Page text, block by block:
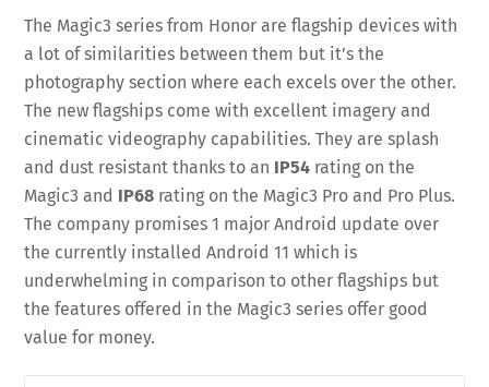
The Magic3 series from Honor are flagship devices with
a lot of similarities between them but it’s the
photography section where each excels over the other.
The new flagships come with excellent imagery and
cinematic videography capabilities. They are splash
and dust resistant thanks to an IP54 rating on the
Magic3 and IP68 rating on the Magic3 Pro and Pro Plus.
The company promises 1 major Android update over
the currently installed Android 11 which is
underwhelming in comparison to other flagships but
the features offered in the Magic3 series offer good
value for money.